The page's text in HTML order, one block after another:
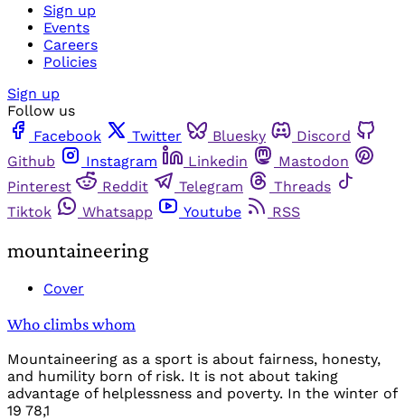
Sign up
Events
Careers
Policies
Sign up
Follow us
Facebook
Twitter Bluesky
Discord
Github
Instagram Linkedin
Mastodon
Pinterest
Reddit Telegram
Threads
Tiktok
Whatsapp Youtube RSS
mountaineering
Cover
Who climbs whom
Mountaineering as a sport is about fairness, honesty,
and humility born of risk. It is not about taking
advantage of helplessness and poverty. In the winter of
19 78,1